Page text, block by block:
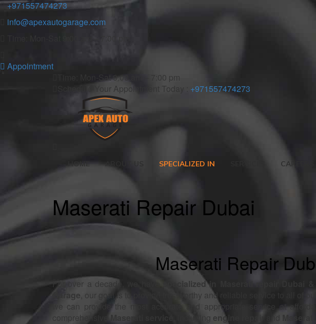
+971557474273
info@apexautogarage.com
Appointment
Time: Mon-Sat 9:00 am – 7:00 pm
Schedule Your Appointment Today :
+971557474273
HOME ABOUT US SPECIALIZED IN CAREERS
Maserati Repair Dubai
Maserati Repair
For over a decade, we have specialized in Maserati repair Dubai &
Garage, our goal is to provide trustworthy and reliable service to all of
we can provide the most accurate and appropriate service at
comprehensive
, including engine repair